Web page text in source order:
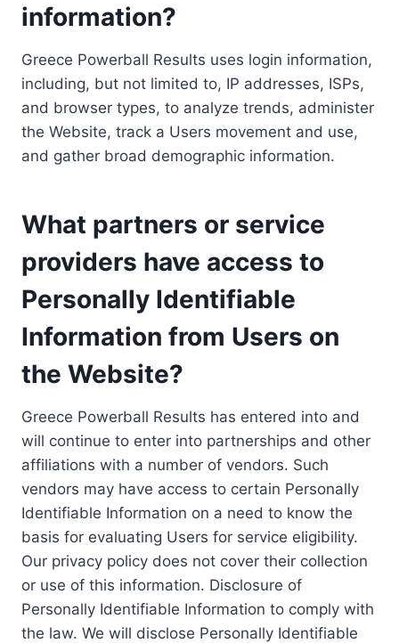
information?
Greece Powerball Results uses login information,
including, but not limited to, IP addresses, ISPs,
and browser types, to analyze trends, administer
the Website, track a Users movement and use,
and gather broad demographic information.
What partners or service
providers have access to
Personally Identifiable
Information from Users on
the Website?
Greece Powerball Results has entered into and
will continue to enter into partnerships and other
affiliations with a number of vendors. Such
vendors may have access to certain Personally
Identifiable Information on a need to know the
basis for evaluating Users for service eligibility.
Our privacy policy does not cover their collection
or use of this information. Disclosure of
Personally Identifiable Information to comply with
the law. We will disclose Personally Identifiable